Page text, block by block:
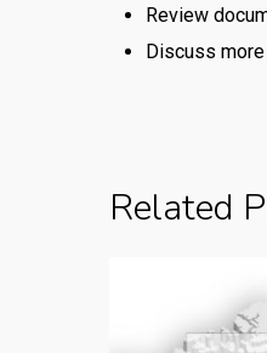
Review
Discuss
Related